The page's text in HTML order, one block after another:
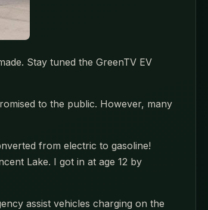
Stay tuned the GreenTV EV
to the public. However, many
from electric to gasoline!
Lake. I got in at age 12 by
assist vehicles charging on the